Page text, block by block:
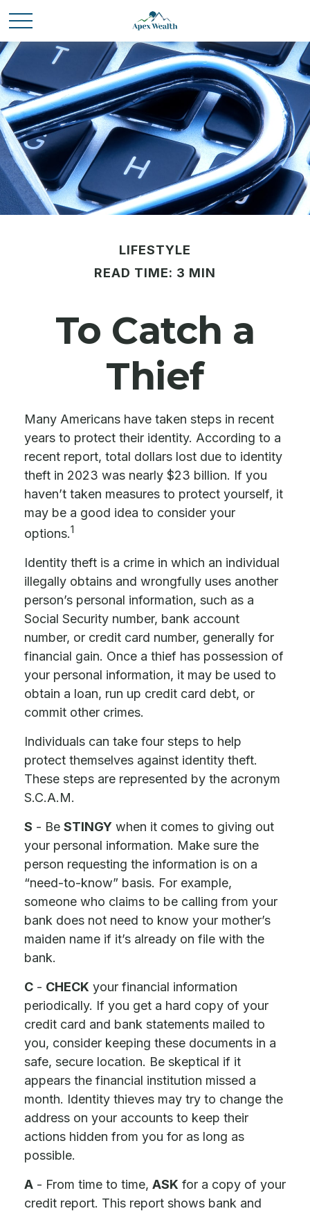
LIFESTYLE
READ TIME: 3 MIN
To Catch a
Thief
Many Americans have taken steps in recent
years to protect their identity. According to a
recent report, total dollars lost due to identity
theft in 2023 was nearly $23 billion. If you
haven’t taken measures to protect yourself, it
may be a good idea to consider your
options.1
Identity theft is a crime in which an individual
illegally obtains and wrongfully uses another
person’s personal information, such as a
Social Security number, bank account
number, or credit card number, generally for
financial gain. Once a thief has possession of
your personal information, it may be used to
obtain a loan, run up credit card debt, or
commit other crimes.
Individuals can take four steps to help
protect themselves against identity theft.
These steps are represented by the acronym
S.C.A.M.
S - Be STINGY when it comes to giving out
your personal information. Make sure the
person requesting the information is on a
“need-to-know” basis. For example,
someone who claims to be calling from your
bank does not need to know your mother’s
maiden name if it’s already on file with the
bank.
C - CHECK your financial information
periodically. If you get a hard copy of your
credit card and bank statements mailed to
you, consider keeping these documents in a
safe, secure location. Be skeptical if it
appears the financial institution missed a
month. Identity thieves may try to change the
address on your accounts to keep their
actions hidden from you for as long as
possible.
A - From time to time, ASK for a copy of your
credit report. This report shows bank and